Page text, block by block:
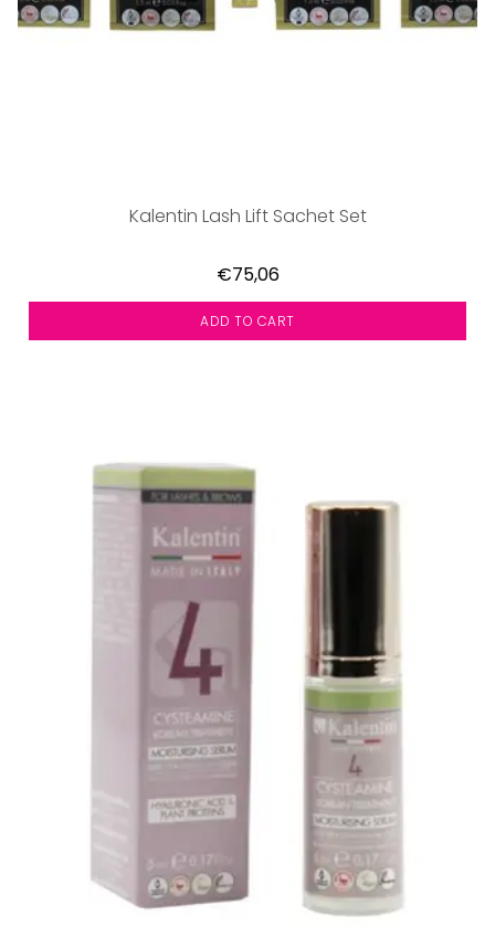
Kalentin Lash Lift Sachet Set
€75,06
ADD TO CART